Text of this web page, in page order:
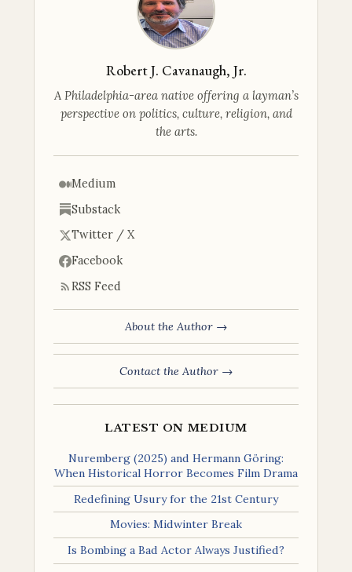
Robert J. Cavanaugh, Jr.
A Philadelphia-area native offering a layman’s
perspective on politics, culture, religion, and
the arts.
Medium
Substack
Twitter / X
Facebook
RSS Feed
About the Author →
Contact the Author →
LATEST ON MEDIUM
Nuremberg (2025) and Hermann Göring:
When Historical Horror Becomes Film Drama
Redefining Usury for the 21st Century
Movies: Midwinter Break
Is Bombing a Bad Actor Always Justified?